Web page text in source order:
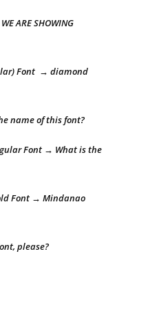
ARE SHOWING
Font → diamond
name of this font?
Font → What is the
Font → Mindanao
please?